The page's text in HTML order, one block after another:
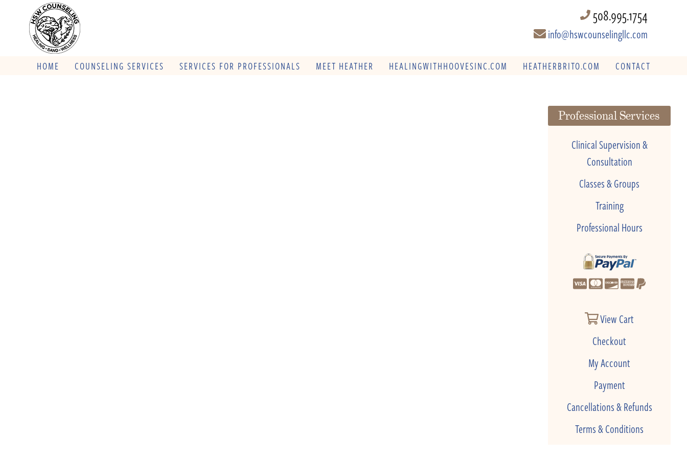
508.995.1754
info@hswcounselingllc.com
HOME COUNSELING SERVICES SERVICES FOR PROFESSIONALS MEET HEATHER HEALINGWITHHOOVESINC.COM HEATHERBRITO.COM CONTACT
Professional Services
Clinical Supervision &
Consultation
Classes & Groups
Training
Professional Hours
View Cart
Checkout
My Account
Payment
Cancellations & Refunds
Terms & Conditions